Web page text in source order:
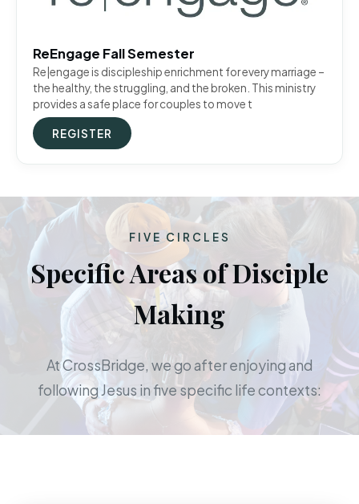
ReEngage Fall Semester
Re|engage is discipleship enrichment for every marriage –
the healthy, the struggling, and the broken. This ministry
provides a safe place for couples to move t
REGISTER
FIVE CIRCLES
Specific Areas of Disciple
Making
At CrossBridge, we go after enjoying and
following Jesus in five specific life contexts: